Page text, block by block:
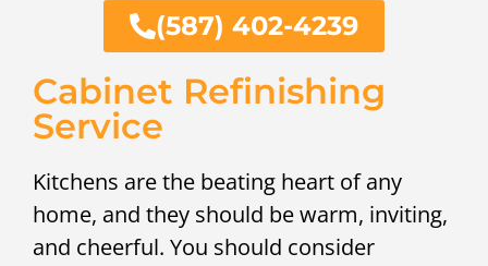
(587) 402-4239
Cabinet Refinishing
Service
Kitchens are the beating heart of any
home, and they should be warm, inviting,
and cheerful. You should consider